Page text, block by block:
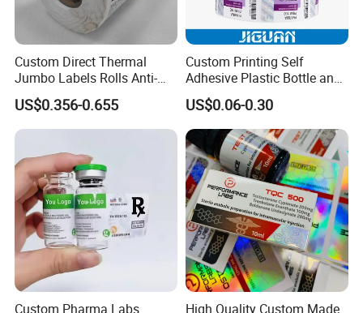
Custom Direct Thermal
Jumbo Labels Rolls Anti-
Counterfeit RFID Self
Adhesive Sticker
US$0.356-0.655
Custom Printing Self
Adhesive Plastic Bottle and
Glass Vial Hologram Pet
2ml 10ml 15ml 20ml 30ml
Stickers Labels
US$0.06-0.30
Custom Pharma Labs High Quality Custom Made